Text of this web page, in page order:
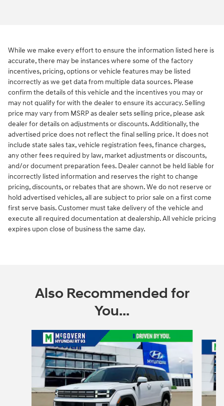
While we make every effort to ensure the information listed here is
accurate, there may be instances where some of the factory
incentives, pricing, options or vehicle features may be listed
incorrectly as we get data from multiple data sources. Please
confirm the details of this vehicle and the incentives you may or
may not qualify for with the dealer to ensure its accuracy. Selling
price may vary from MSRP as dealer sets selling price, please ask
dealer for details on adjustments or discounts. Additionally, the
advertised price does not reflect the final selling price. It does not
include state sales tax, vehicle registration fees, finance charges,
any other fees required by law, market adjustments or discounts,
and/or document preparation fees. Dealer cannot be held liable for
incorrectly listed information and reserves the right to change
pricing, discounts, or rebates that are shown. We do not reserve or
hold advertised vehicles, all are subject to prior sale on a first come
first serve basis. Customer must take delivery of the vehicle and
execute all required documentation at dealership. All vehicle pricing
expires upon close of business the same day.
Also Recommended for
You...